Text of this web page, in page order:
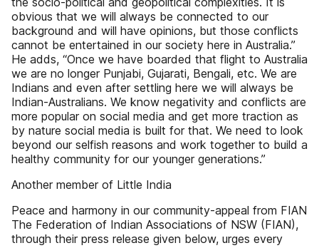
obvious that we will always be connected to our
background and will have opinions, but those conflicts
cannot be entertained in our society here in Australia.”
He adds, “Once we have boarded that flight to Australia
we are no longer Punjabi, Gujarati, Bengali, etc. We are
Indians and even after settling here we will always be
Indian-Australians. We know negativity and conflicts are
more popular on social media and get more traction as
by nature social media is built for that. We need to look
beyond our selfish reasons and work together to build a
healthy community for our younger generations.”
Another member of Little India
Peace and harmony in our community-appeal from FIAN
The Federation of Indian Associations of NSW (FIAN),
through their press release given below, urges every